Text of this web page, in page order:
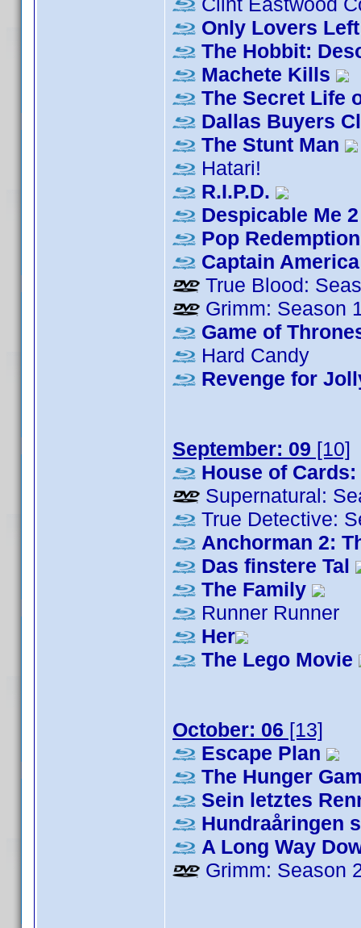
Only Lovers
The Hobbit:
Machete Kills
The Secret Life
Dallas Buyers
The Stunt Man
Hatari!
R.I.P.D.
Despicable Me 2
Pop Redemption
Captain
True Blood:
Grimm: Season
Game of
Hard Candy
Revenge for
September: 09 [10]
House of
Supernatural:
True Detective:
Anchorman 2:
Das finstere Tal
The Family
Runner Runner
Her
The Lego Movie
October: 06 [13]
Escape Plan
The Hunger
Sein letztes
Hundraåringen
A Long Way
Grimm: Season